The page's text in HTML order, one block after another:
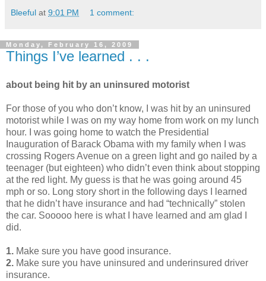
Bleeful at 9:01 PM 1 comment:
Monday, February 16, 2009
Things I’ve learned . . .
about being hit by an uninsured motorist
For those of you who don’t know, I was hit by an uninsured
motorist while I was on my way home from work on my lunch
hour. I was going home to watch the Presidential
Inauguration of Barack Obama with my family when I was
crossing Rogers Avenue on a green light and go nailed by a
teenager (but eighteen) who didn’t even think about stopping
at the red light. My guess is that he was going around 45
mph or so. Long story short in the following days I learned
that he didn’t have insurance and had “technically” stolen
the car. Sooooo here is what I have learned and am glad I
did.
1. Make sure you have good insurance.
2. Make sure you have uninsured and underinsured driver
insurance.